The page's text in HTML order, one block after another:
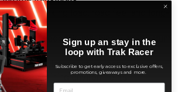
– heavy braking load, road feel and long-
– terrain feedback, machinery momentum
immersion
– simulator centres, commercial
aviation training environments
Sign up an stay in the
loop with Trak Racer
Subscribe to get early access to exclusive offers,
promotions, giveaways and more.